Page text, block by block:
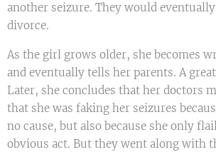
another seizure. They would eventually
divorce.
As the girl grows older, she becomes
and eventually tells her parents. A
Later, she concludes that her doctors
that she was faking her seizures
no cause, but also because she only
obvious act. But they went along with